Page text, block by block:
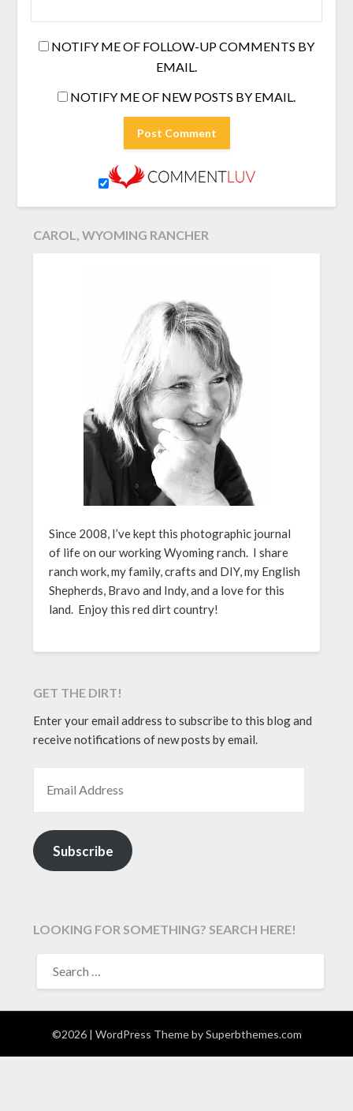
NOTIFY ME OF FOLLOW-UP COMMENTS BY
EMAIL.
NOTIFY ME OF NEW POSTS BY EMAIL.
CAROL, WYOMING RANCHER
Since 2008, I’ve kept this photographic journal
of life on our working Wyoming ranch. I share
ranch work, my family, crafts and DIY, my English
Shepherds, Bravo and Indy, and a love for this
land. Enjoy this red dirt country!
GET THE DIRT!
Enter your email address to subscribe to this blog and
receive notifications of new posts by email.
Subscribe
LOOKING FOR SOMETHING? SEARCH HERE!
FOR:
©2026 | WordPress Theme bySuperbthemes.com